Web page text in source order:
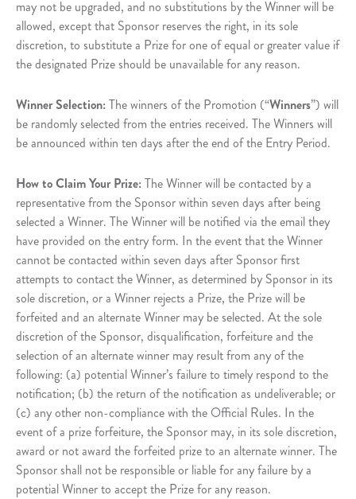
may not be upgraded, and no substitutions by the Winner will be
allowed, except that Sponsor reserves the right, in its sole
discretion, to substitute a Prize for one of equal or greater value if
the designated Prize should be unavailable for any reason.
Winner Selection: The winners of the Promotion (“Winners”) will
be randomly selected from the entries received. The Winners will
be announced within ten days after the end of the Entry Period.
How to Claim Your Prize: The Winner will be contacted by a
representative from the Sponsor within seven days after being
selected a Winner. The Winner will be notified via the email they
have provided on the entry form. In the event that the Winner
cannot be contacted within seven days after Sponsor first
attempts to contact the Winner, as determined by Sponsor in its
sole discretion, or a Winner rejects a Prize, the Prize will be
forfeited and an alternate Winner may be selected. At the sole
discretion of the Sponsor, disqualification, forfeiture and the
selection of an alternate winner may result from any of the
following: (a) potential Winner’s failure to timely respond to the
notification; (b) the return of the notification as undeliverable; or
(c) any other non-compliance with the Official Rules. In the
event of a prize forfeiture, the Sponsor may, in its sole discretion,
award or not award the forfeited prize to an alternate winner. The
Sponsor shall not be responsible or liable for any failure by a
potential Winner to accept the Prize for any reason.